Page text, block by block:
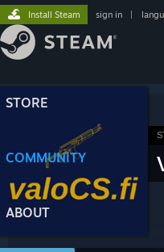
STORE
COMMUNITY
ABOUT
Install Steam sign in